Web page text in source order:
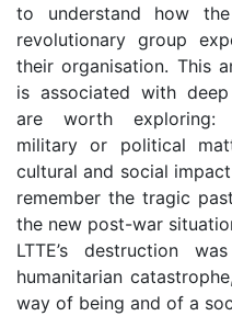
to understand how
revolutionary group
their organisation. This
is associated with
are worth
military or political
cultural and social
remember the tragic
the new post-war
LTTE’s destruction
humanitarian
way of being and of a